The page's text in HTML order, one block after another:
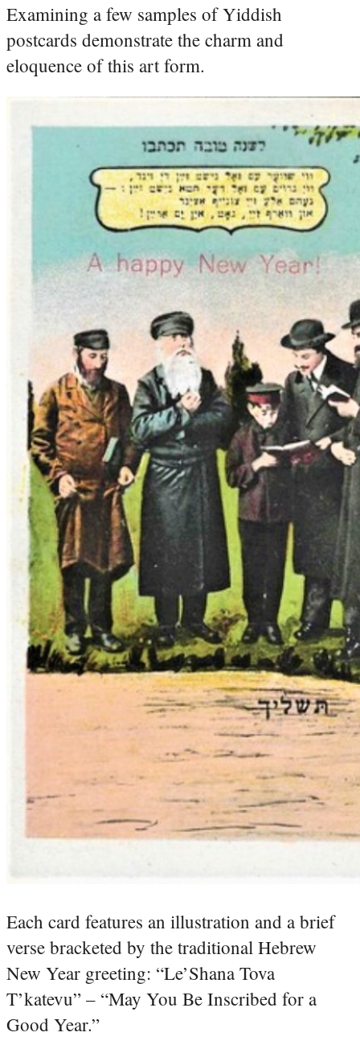
Examining a few samples of Yiddish
postcards demonstrate the charm and
eloquence of this art form.
Each card features an illustration and a brief
verse bracketed by the traditional Hebrew
New Year greeting: “Le’Shana Tova
T’katevu” – “May You Be Inscribed for a
Good Year.”